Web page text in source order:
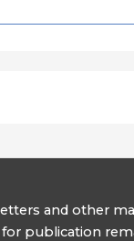
and other
for publication